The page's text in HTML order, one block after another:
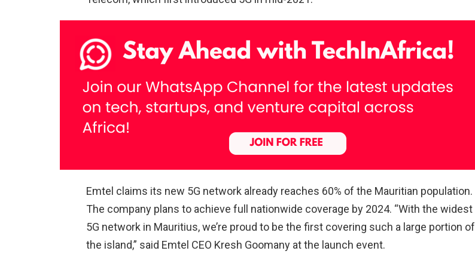
Emtel claims its new 5G network already reaches 60% of the Mauritian population.
The company plans to achieve full nationwide coverage by 2024. “With the widest
5G network in Mauritius, we’re proud to be the first covering such a large portion of
the island,” said Emtel CEO Kresh Goomany at the launch event.